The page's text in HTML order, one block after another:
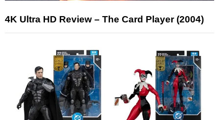
4K Ultra HD Review – The Card Player (2004)